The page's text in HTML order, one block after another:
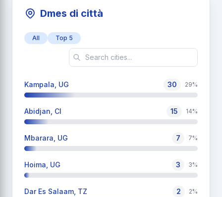
Dmes di città
All Top 5
Kampala, UG 30 29%
Abidjan, CI 15 14%
Mbarara, UG 7 7%
Hoima, UG 3 3%
Dar Es Salaam, TZ 2 2%